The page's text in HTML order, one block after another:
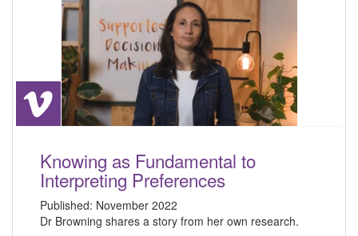
Knowing as Fundamental to
Interpreting Preferences
Published: November 2022
Dr Browning shares a story from her own research.